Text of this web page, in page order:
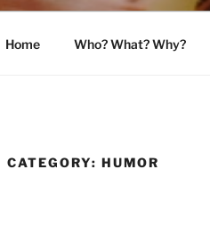
Home Who? What? Why?
CATEGORY: HUMOR